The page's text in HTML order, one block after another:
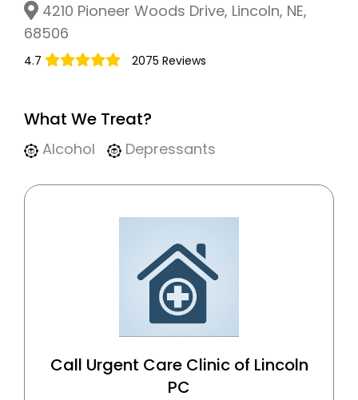
4210 Pioneer Woods Drive, Lincoln, NE,
68506
4.7 2075 Reviews
What We Treat?
Alcohol Depressants
Call Urgent Care Clinic of Lincoln
PC